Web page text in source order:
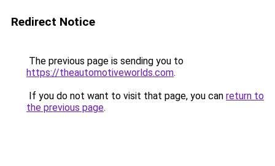
Redirect Notice
The previous page is sending you to
https://theautomotiveworlds.com.
If you do not want to visit that page, you can return to
the previous page.